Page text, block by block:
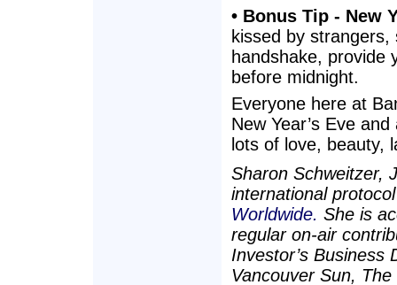
• Bonus Tip - New
kissed by
handshake, provide
before midnight.
Everyone here at
New Year’s Eve
lots of love, beauty,
Sharon Schweitzer,
international
Worldwide. She is
regular on-air
Investor’s Business
Vancouver Sun,